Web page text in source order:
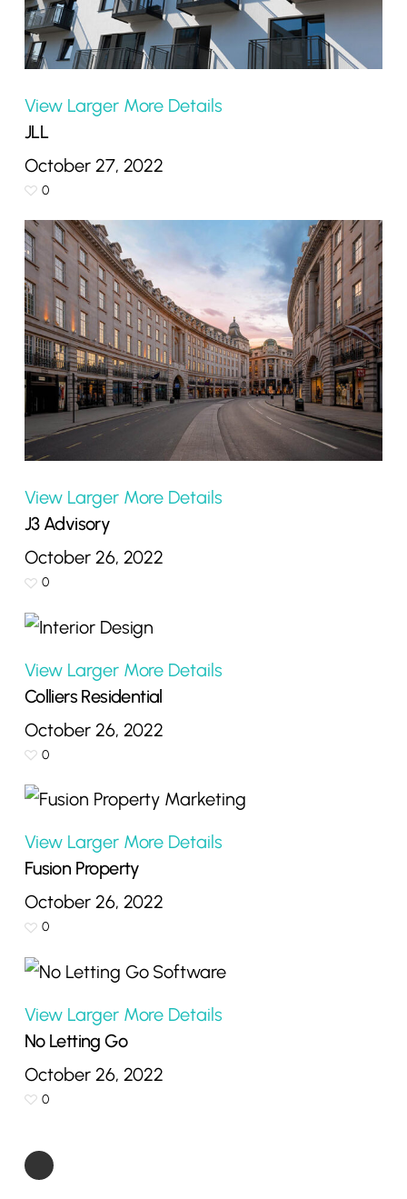
View Larger More Details
JLL
October 27, 2022
0
View Larger More Details
J3 Advisory
October 26, 2022
0
View Larger More Details
Colliers Residential
October 26, 2022
0
View Larger More Details
Fusion Property
October 26, 2022
0
View Larger More Details
No Letting Go
October 26, 2022
0